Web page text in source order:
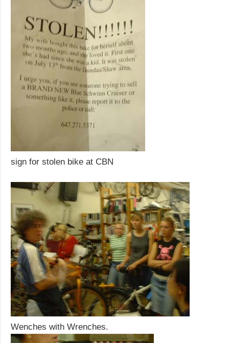
sign for stolen bike at CBN
Wenches with Wrenches.